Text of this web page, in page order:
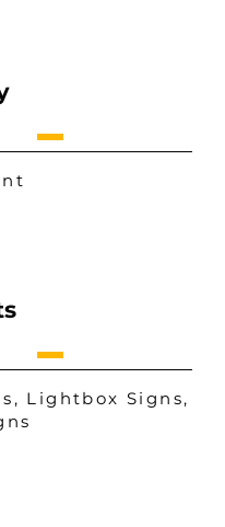
Lightbox Signs,